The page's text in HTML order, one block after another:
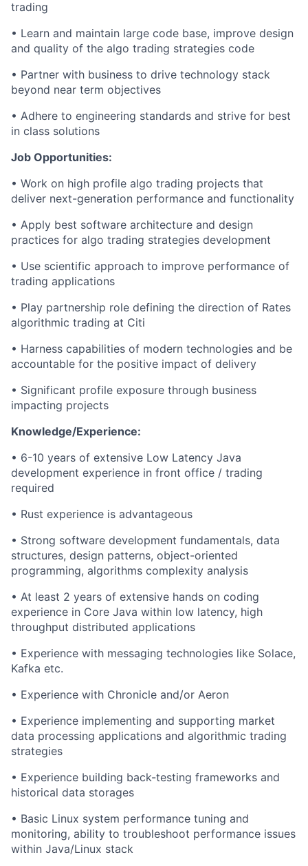
trading
• Learn and maintain large code base, improve design
and quality of the algo trading strategies code
• Partner with business to drive technology stack
beyond near term objectives
• Adhere to engineering standards and strive for best
in class solutions
Job Opportunities:
• Work on high profile algo trading projects that
deliver next-generation performance and functionality
• Apply best software architecture and design
practices for algo trading strategies development
• Use scientific approach to improve performance of
trading applications
• Play partnership role defining the direction of Rates
algorithmic trading at Citi
• Harness capabilities of modern technologies and be
accountable for the positive impact of delivery
• Significant profile exposure through business
impacting projects
Knowledge/Experience:
• 6-10 years of extensive Low Latency Java
development experience in front office / trading
required
• Rust experience is advantageous
• Strong software development fundamentals, data
structures, design patterns, object-oriented
programming, algorithms complexity analysis
• At least 2 years of extensive hands on coding
experience in Core Java within low latency, high
throughput distributed applications
• Experience with messaging technologies like Solace,
Kafka etc.
• Experience with Chronicle and/or Aeron
• Experience implementing and supporting market
data processing applications and algorithmic trading
strategies
• Experience building back-testing frameworks and
historical data storages
• Basic Linux system performance tuning and
monitoring, ability to troubleshoot performance issues
within Java/Linux stack